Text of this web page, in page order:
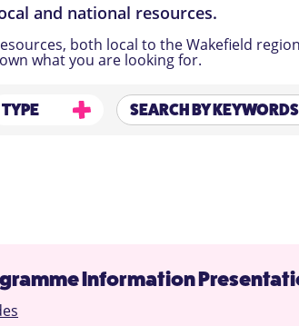
and national resources.
both local to the Wakefield
what you are looking for.
TYPE
Information